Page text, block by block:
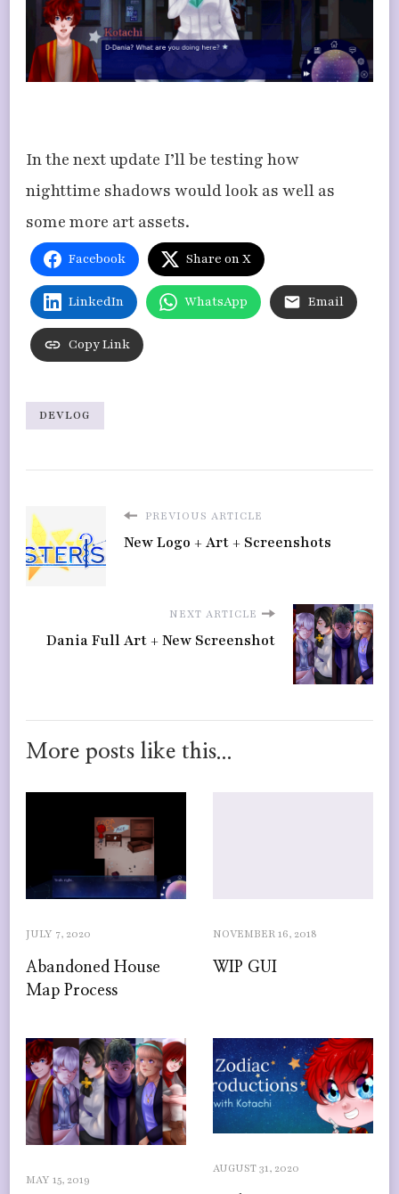
​In the next update I’ll be testing how
nighttime shadows would look as well as
some more art assets.
Facebook Share on X
LinkedIn WhatsApp Email
Copy Link
DEVLOG
PREVIOUS ARTICLE
New Logo + Art + Screenshots
NEXT ARTICLE
Dania Full Art + New Screenshot
More posts like this...
JULY 7, 2020
Abandoned House
Map Process
NOVEMBER 16, 2018
WIP GUI
MAY 15, 2019
AUGUST 31, 2020